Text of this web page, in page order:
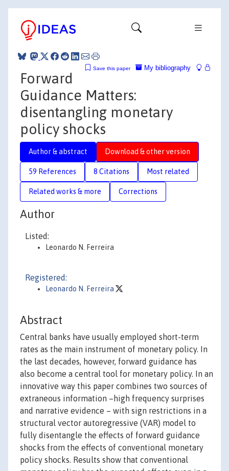
My bibliography
Save this paper
Forward
Guidance Matters:
disentangling monetary
policy shocks
Author & abstract Download & other version
59 References 8 Citations Most related
Related works & more Corrections
Author
Listed:
Leonardo N. Ferreira
Registered:
Leonardo N. Ferreira
Abstract
Central banks have usually employed short-term
rates as the main instrument of monetary policy. In
the last decades, however, forward guidance has
also become a central tool for monetary policy. In an
innovative way this paper combines two sources of
extraneous information –high frequency surprises
and narrative evidence – with sign restrictions in a
structural vector autoregressive (VAR) model to
fully disentangle the effects of forward guidance
shocks from the effects of conventional monetary
policy shocks. Results show that conventional